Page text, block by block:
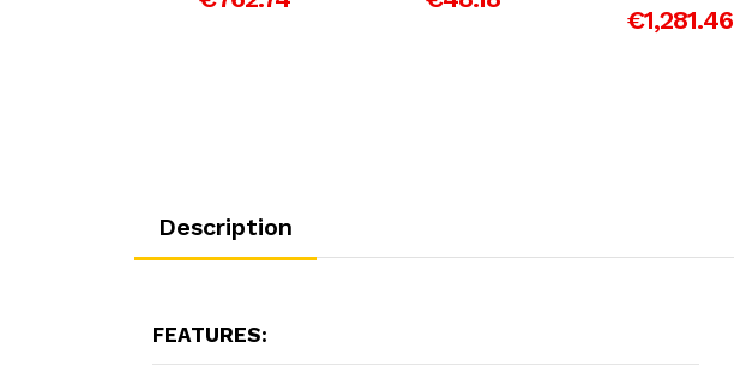
€1,281.46
Description
FEATURES: